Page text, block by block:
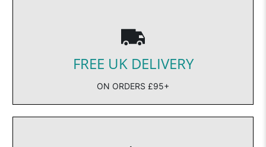
FREE UK DELIVERY
ON ORDERS £95+